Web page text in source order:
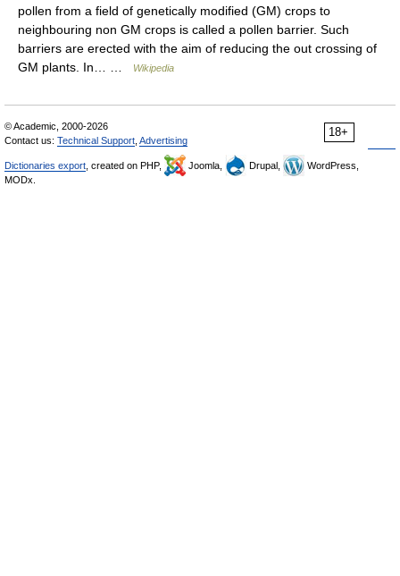
pollen from a field of genetically modified (GM) crops to
neighbouring non GM crops is called a pollen barrier. Such
barriers are erected with the aim of reducing the out crossing of
GM plants. In… …
Wikipedia
18+
© Academic, 2000-2026
Contact us: Technical Support Advertising
Dictionaries export , created on PHP, Joomla, Drupal,
WordPress,
MODx.